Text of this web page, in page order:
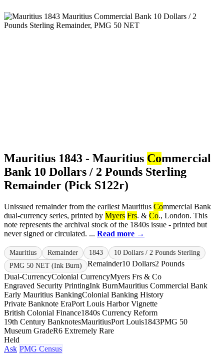
Mauritius 1843 - Mauritius Commercial
Bank 10 Dollars / 2 Pounds Sterling
Remainder (Pick S122r)
Unissued remainder from the earliest Mauritius Commercial Bank
dual-currency series, printed by Myers Frs. & Co., London. This
note represents the archival stock of the 1840s issue - printed but
never signed or circulated. ... Read more →
Mauritius Remainder 1843
10 Dollars / 2 Pounds Sterling
PMG 50 NET (Ink Burn)
Remainder10 Dollars2 Pounds
Dual-CurrencyColonial CurrencyMyers Frs & Co
Engraved Security PrintingInk BurnMauritius Commercial Bank
Early Mauritius BankingColonial Banking History
Private Banknote EraPort Louis Harbor Vignette
British Colonial Finance1840s Currency Reform
19th Century BanknotesMauritiusPort Louis1843PMG 50
Museum GradeR6 Extremely Rare
Held
Ask PMG Census